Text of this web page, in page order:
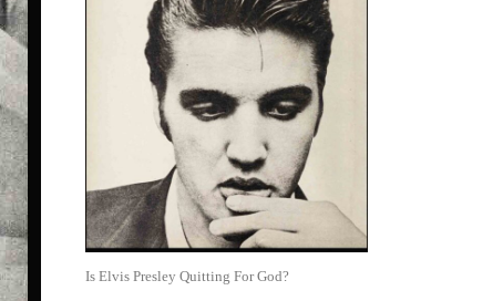
Is Elvis Presley Quitting For God?